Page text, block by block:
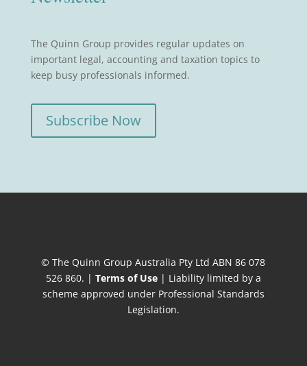
The Quinn Group provides regular updates on
important legal, accounting and taxation topics to
keep busy professionals informed.
Subscribe Now
© The Quinn Group Australia Pty Ltd ABN 86 078
526 860. | Terms of Use| Liability limited by a
scheme approved under Professional Standards
Legislation.